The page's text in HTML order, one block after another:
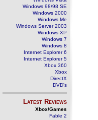
Windows 98/98 SE
Windows 2000
Windows Me
Windows Server 2003
Windows XP
Windows 7
Windows 8
Internet Explorer 6
Internet Explorer 5
Xbox 360
Xbox
DirectX
DVD's
Latest Reviews
Xbox/Games
Fable 2